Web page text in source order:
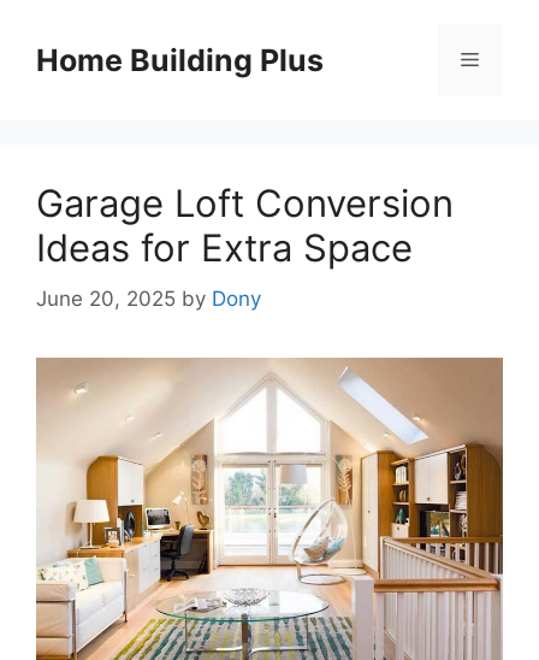
contentHome Building Plus Menu
Garage Loft Conversion
Ideas for Extra Space
June 20, 2025 by Dony